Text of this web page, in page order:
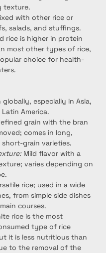
texture.
with other rice or
salads, and stuffings.
rice is higher in protein
most other types of rice,
choice for health-
especially in Asia,
America.
grain with the bran
comes in long,
short-grain varieties.
Mild flavor with a
varies depending on
rice; used in a wide
from simple side dishes
courses.
rice is the most
type of rice
it is less nutritious than
to the removal of the